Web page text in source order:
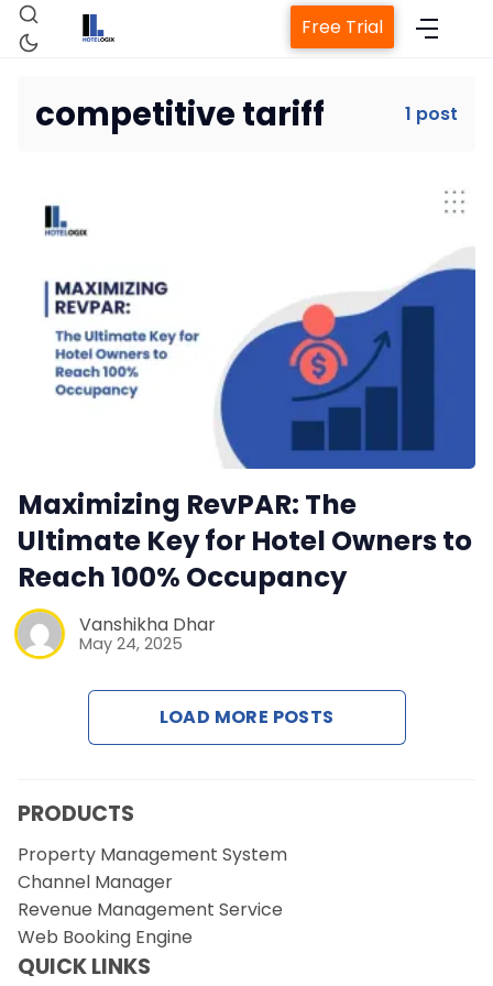
Channel Manager
Revenue Management Service
Web Booking Engine
Contact Us
Request a Demo
Free Trial
competitive tariff 1 post
Maximizing RevPAR: The
Ultimate Key for Hotel Owners to
Reach 100% Occupancy
Vanshikha Dhar
May 24, 2025
LOAD MORE POSTS
PRODUCTS
Property Management System
Channel Manager
Revenue Management Service
Web Booking Engine
QUICK LINKS